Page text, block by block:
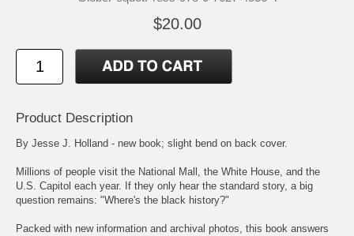
$20.00
Product Description
By Jesse J. Holland - new book; slight bend on back cover.
Millions of people visit the National Mall, the White House, and the
U.S. Capitol each year. If they only hear the standard story, a big
question remains: "Where's the black history?"
Packed with new information and archival photos, this book answers